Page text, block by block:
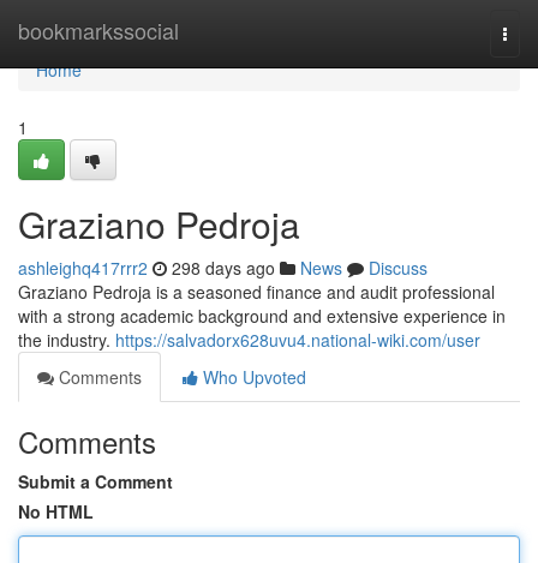
bookmarkssocial
Home
Home
1
Graziano Pedroja
ashleighq417rrr2 298 days ago News
Discuss
Graziano Pedroja is a seasoned finance and audit professional
with a strong academic background and extensive experience in
the industry. https://salvadorx628uvu4.national-wiki.com/user
Comments
Who Upvoted
Comments
Submit a Comment
No HTML